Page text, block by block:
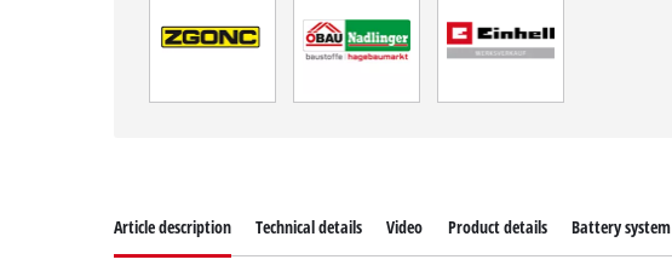
Article description Technical details Video Product details Battery system